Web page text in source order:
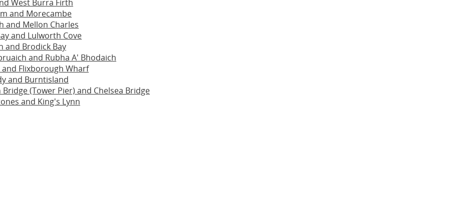
West Burra Firth
and Morecambe
and Mellon Charles
and Lulworth Cove
and Brodick Bay
and Rubha A' Bhodaich
and Flixborough Wharf
and Burntisland
(Tower Pier) and Chelsea Bridge
and King's Lynn